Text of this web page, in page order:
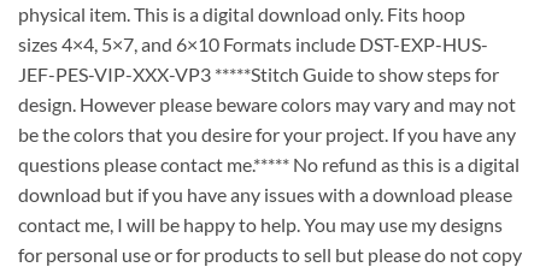
physical item. This is a digital download only. Fits hoop
sizes 4×4, 5×7, and 6×10 Formats include DST-EXP-HUS-
JEF-PES-VIP-XXX-VP3 *****Stitch Guide to show steps for
design. However please beware colors may vary and may not
be the colors that you desire for your project. If you have any
questions please contact me.***** No refund as this is a digital
download but if you have any issues with a download please
contact me, I will be happy to help. You may use my designs
for personal use or for products to sell but please do not copy